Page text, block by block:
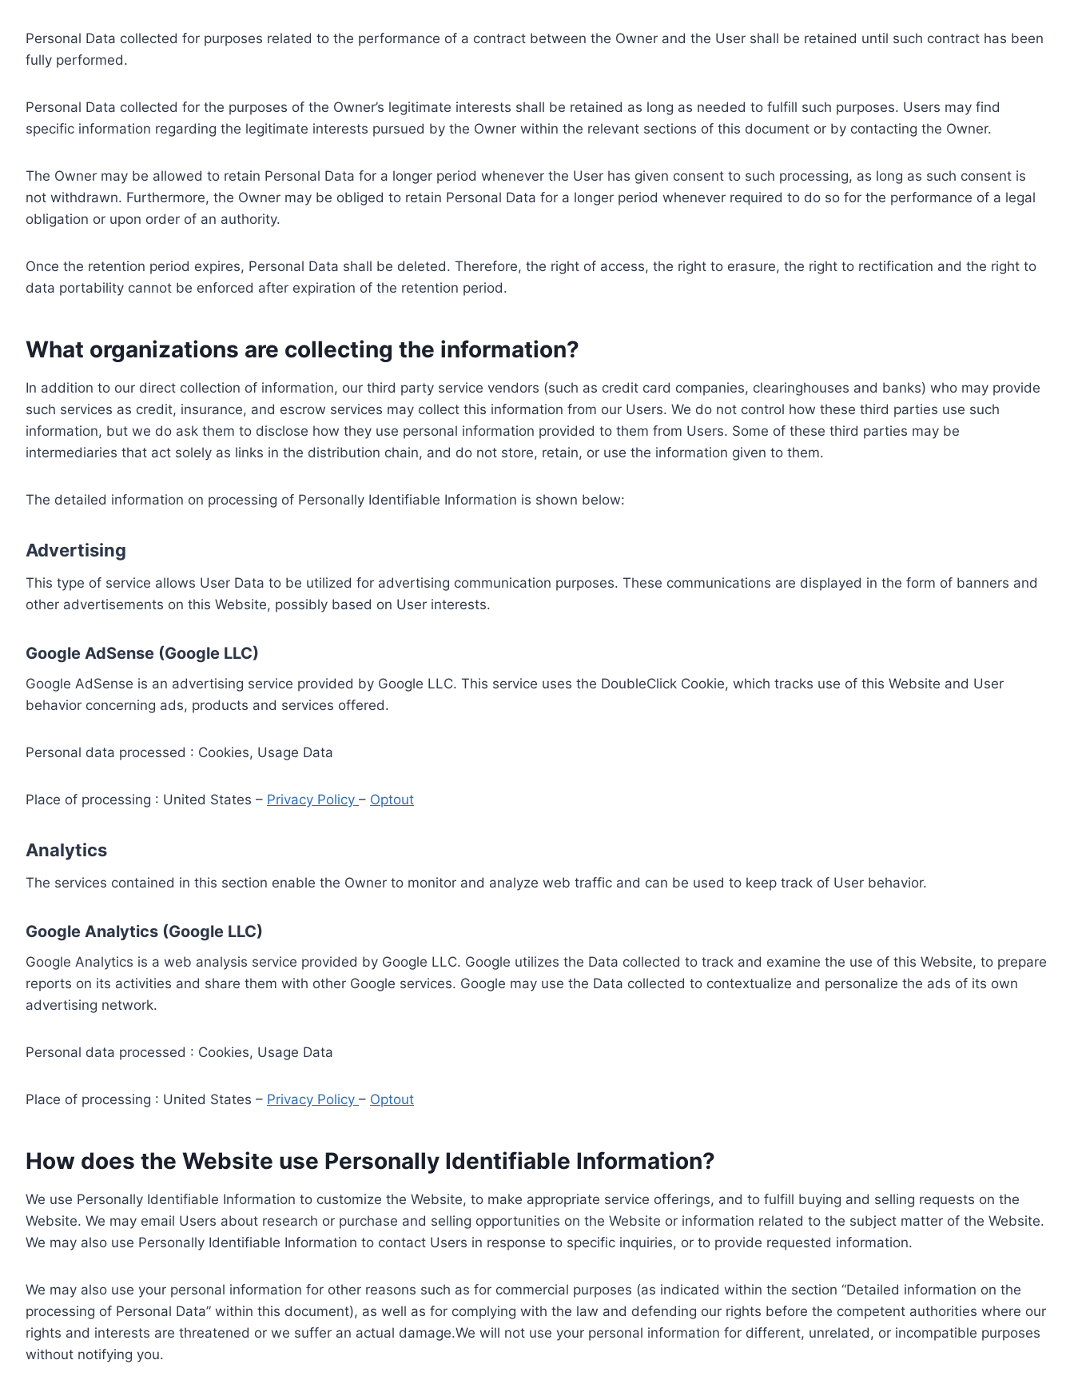
Personal Data collected for purposes related to the performance of a contract between the Owner and the User shall be retained until such contract has been
fully performed.
Personal Data collected for the purposes of the Owner’s legitimate interests shall be retained as long as needed to fulfill such purposes. Users may find
specific information regarding the legitimate interests pursued by the Owner within the relevant sections of this document or by contacting the Owner.
The Owner may be allowed to retain Personal Data for a longer period whenever the User has given consent to such processing, as long as such consent is
not withdrawn. Furthermore, the Owner may be obliged to retain Personal Data for a longer period whenever required to do so for the performance of a legal
obligation or upon order of an authority.
Once the retention period expires, Personal Data shall be deleted. Therefore, the right of access, the right to erasure, the right to rectification and the right to
data portability cannot be enforced after expiration of the retention period.
What organizations are collecting the information?
In addition to our direct collection of information, our third party service vendors (such as credit card companies, clearinghouses and banks) who may provide
such services as credit, insurance, and escrow services may collect this information from our Users. We do not control how these third parties use such
information, but we do ask them to disclose how they use personal information provided to them from Users. Some of these third parties may be
intermediaries that act solely as links in the distribution chain, and do not store, retain, or use the information given to them.
The detailed information on processing of Personally Identifiable Information is shown below:
Advertising
This type of service allows User Data to be utilized for advertising communication purposes. These communications are displayed in the form of banners and
other advertisements on this Website, possibly based on User interests.
Google AdSense (Google LLC)
Google AdSense is an advertising service provided by Google LLC. This service uses the DoubleClick Cookie, which tracks use of this Website and User
behavior concerning ads, products and services offered.
Personal data processed : Cookies, Usage Data
Place of processing : United States – Privacy Policy – Optout
Analytics
The services contained in this section enable the Owner to monitor and analyze web traffic and can be used to keep track of User behavior.
Google Analytics (Google LLC)
Google Analytics is a web analysis service provided by Google LLC. Google utilizes the Data collected to track and examine the use of this Website, to prepare
reports on its activities and share them with other Google services. Google may use the Data collected to contextualize and personalize the ads of its own
advertising network.
Personal data processed : Cookies, Usage Data
Place of processing : United States – Privacy Policy – Optout
How does the Website use Personally Identifiable Information?
We use Personally Identifiable Information to customize the Website, to make appropriate service offerings, and to fulfill buying and selling requests on the
Website. We may email Users about research or purchase and selling opportunities on the Website or information related to the subject matter of the Website.
We may also use Personally Identifiable Information to contact Users in response to specific inquiries, or to provide requested information.
We may also use your personal information for other reasons such as for commercial purposes (as indicated within the section “Detailed information on the
processing of Personal Data” within this document), as well as for complying with the law and defending our rights before the competent authorities where our
rights and interests are threatened or we suffer an actual damage.We will not use your personal information for different, unrelated, or incompatible purposes
without notifying you.